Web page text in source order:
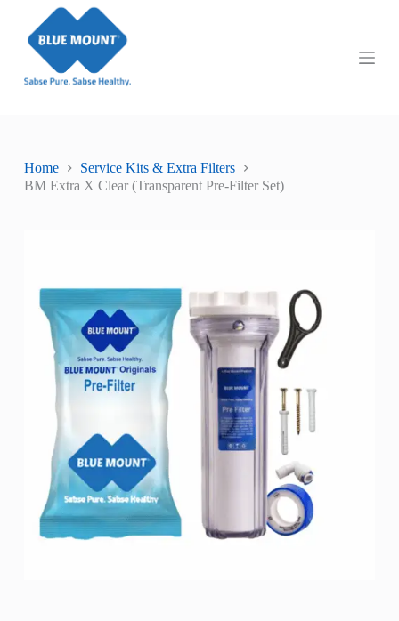
n
Home
Service Kits & Extra Filters
BM Extra X Clear (Transparent Pre-Filter Set)